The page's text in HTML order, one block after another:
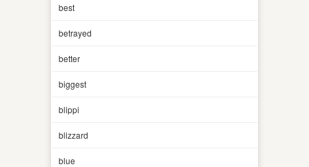
best
betrayed
better
biggest
blippi
blizzard
blue